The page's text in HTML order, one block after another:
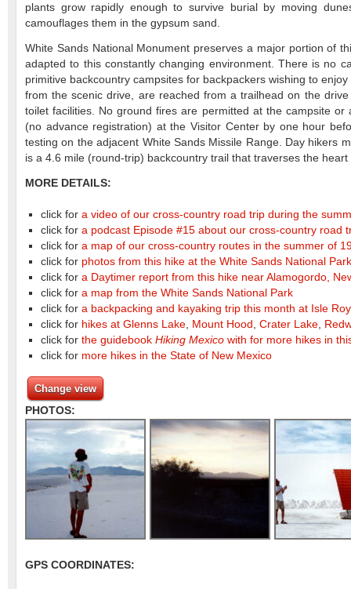
plants grow rapidly enough to survive burial by moving
camouflages them in the gypsum sand.
White Sands National Monument preserves a major portion of
adapted to this constantly changing environment. There is no
primitive backcountry campsites for backpackers wishing to
from the scenic drive, are reached from a trailhead on the
toilet facilities. No ground fires are permitted at the campsite
(no advance registration) at the Visitor Center by one hour
testing on the adjacent White Sands Missile Range. Day hikers
is a 4.6 mile (round-trip) backcountry trail that traverses the
MORE DETAILS:
click for a video of our cross-country road trip during the
click for a podcast Episode #15 about our cross-country road
click for a map of our cross-country routes in the summer of
click for photos from this hike at the White Sands National
click for a Daytimer report from this hike near Alamogordo,
click for a map from the White Sands National Park
click for a backpacking and kayaking trip this month at Isle
click for hikes at Glenns Lake, Mount Hood , Crater Lake,
click for the guidebook Hiking Mexico with for more hikes in
click for more hikes in the State of New Mexico
Change view
PHOTOS:
GPS COORDINATES: